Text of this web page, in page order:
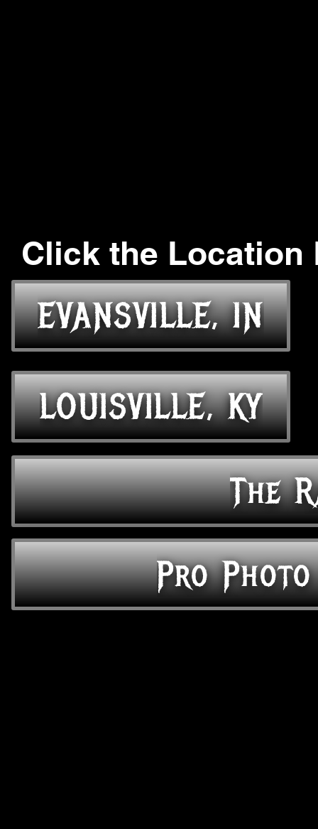
EVANSVILLE, IN
LOUISVILLE, KY
The
Click the Location
Pro